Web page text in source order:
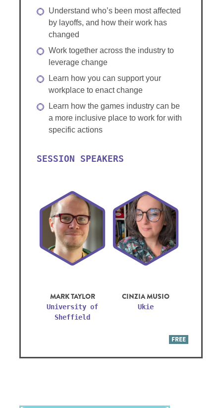
Understand who’s been most affected
by layoffs, and how their work has
changed
Work together across the industry to
leverage change
Learn how you can support your
workplace to enact change
Learn how the games industry can be
a more inclusive place to work for with
specific actions
SESSION SPEAKERS
MARK TAYLOR
University of
Sheffield
CINZIA MUSIO
Ukie
FREE